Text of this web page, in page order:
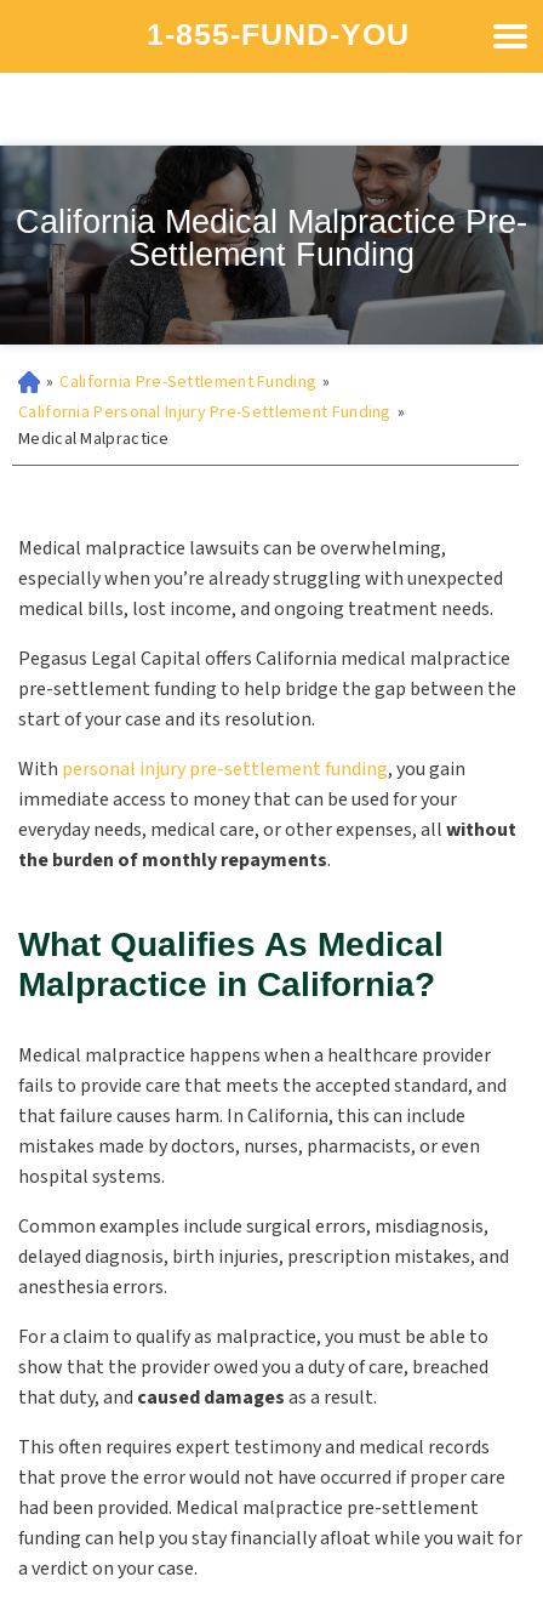
1-855-FUND-YOU
California Medical Malpractice Pre-
Settlement Funding
» California Pre-Settlement Funding »
California Personal Injury Pre-Settlement Funding »
Medical Malpractice
Medical malpractice lawsuits can be overwhelming,
especially when you’re already struggling with unexpected
medical bills, lost income, and ongoing treatment needs.
Pegasus Legal Capital offers California medical malpractice
pre-settlement funding to help bridge the gap between the
start of your case and its resolution.
With personal injury pre-settlement funding, you gain
immediate access to money that can be used for your
everyday needs, medical care, or other expenses, allwithout
the burden of monthly repayments.
What Qualifies As Medical
Malpractice in California?
Medical malpractice happens when a healthcare provider
fails to provide care that meets the accepted standard, and
that failure causes harm. In California, this can include
mistakes made by doctors, nurses, pharmacists, or even
hospital systems.
Common examples include surgical errors, misdiagnosis,
delayed diagnosis, birth injuries, prescription mistakes, and
anesthesia errors.
For a claim to qualify as malpractice, you must be able to
show that the provider owed you a duty of care, breached
that duty, and caused damagesas a result.
This often requires expert testimony and medical records
that prove the error would not have occurred if proper care
had been provided. Medical malpractice pre-settlement
funding can help you stay financially afloat while you wait for
a verdict on your case.